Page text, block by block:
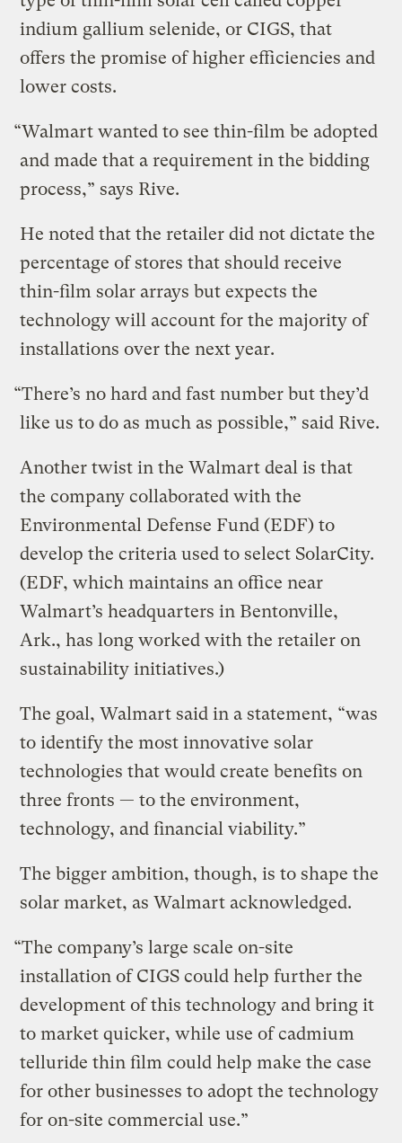
indium gallium selenide, or CIGS, that
offers the promise of higher efficiencies and
lower costs.
“Walmart wanted to see thin-film be adopted
and made that a requirement in the bidding
process,” says Rive.
He noted that the retailer did not dictate the
percentage of stores that should receive
thin-film solar arrays but expects the
technology will account for the majority of
installations over the next year.
“There’s no hard and fast number but they’d
like us to do as much as possible,” said Rive.
Another twist in the Walmart deal is that
the company collaborated with the
Environmental Defense Fund (EDF) to
develop the criteria used to select SolarCity.
(EDF, which maintains an office near
Walmart’s headquarters in Bentonville,
Ark., has long worked with the retailer on
sustainability initiatives.)
The goal, Walmart said in a statement, “was
to identify the most innovative solar
technologies that would create benefits on
three fronts — to the environment,
technology, and financial viability.”
The bigger ambition, though, is to shape the
solar market, as Walmart acknowledged.
“The company’s large scale on-site
installation of CIGS could help further the
development of this technology and bring it
to market quicker, while use of cadmium
telluride thin film could help make the case
for other businesses to adopt the technology
for on-site commercial use.”